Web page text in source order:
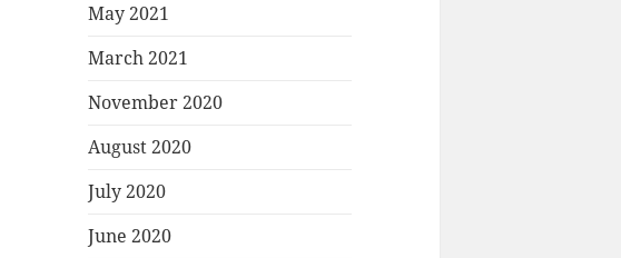
May 2021
March 2021
November 2020
August 2020
July 2020
June 2020